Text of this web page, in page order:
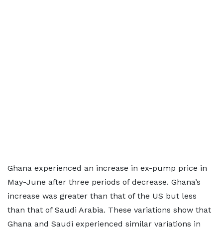
Ghana experienced an increase in ex-pump price in
May-June after three periods of decrease. Ghana’s
increase was greater than that of the US but less
than that of Saudi Arabia. These variations show that
Ghana and Saudi experienced similar variations in